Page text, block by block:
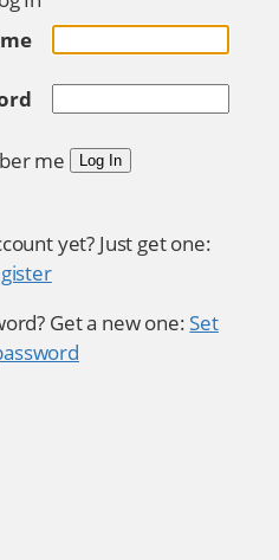
me Log In
yet? Just get one:
Get a new one: Set